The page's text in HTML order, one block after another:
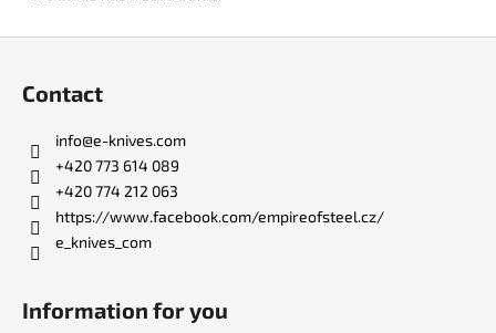
Contact
info@e-knives.com
+420 773 614 089
+420 774 212 063
https://www.facebook.com/empireofsteel.cz/
e_knives_com
Information for you